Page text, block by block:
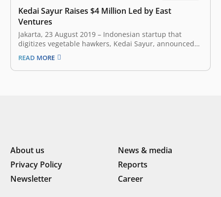
Kedai Sayur Raises $4 Million Led by East
Ventures
Jakarta, 23 August 2019 – Indonesian startup that
digitizes vegetable hawkers, Kedai Sayur, announced
earlier today that it has closed a $4 million new round
of funding. The round was led by East Ventures,
Southeast Asian most active venture firm; with
READ MORE
About us
News & media
Privacy Policy
Reports
Newsletter
Career